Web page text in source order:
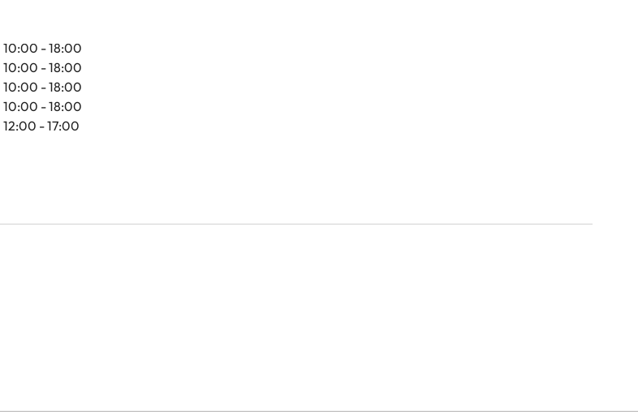
10:00 - 18:00
10:00 - 18:00
10:00 - 18:00
10:00 - 18:00
12:00 - 17:00